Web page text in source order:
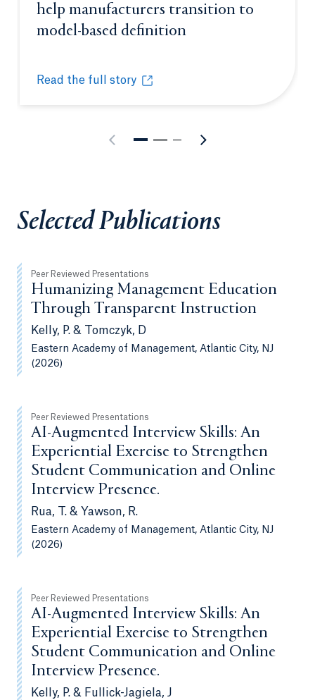
help manufacturers transition to
model-based definition
Read the full story
CCAT and Quinnipiac partner to help
Opens in a new tab or window.
Selected Publications
Peer Reviewed Presentations
Humanizing Management Education
Through Transparent Instruction
Kelly, P. & Tomczyk, D
Eastern Academy of Management, Atlantic City, NJ
(2026)
Peer Reviewed Presentations
AI-Augmented Interview Skills: An
Experiential Exercise to Strengthen
Student Communication and Online
Interview Presence.
Rua, T. & Yawson, R.
Eastern Academy of Management, Atlantic City, NJ
(2026)
Peer Reviewed Presentations
AI-Augmented Interview Skills: An
Experiential Exercise to Strengthen
Student Communication and Online
Interview Presence.
Kelly, P. & Fullick-Jagiela, J